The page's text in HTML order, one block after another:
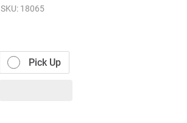
SKU: 18065
Pick Up